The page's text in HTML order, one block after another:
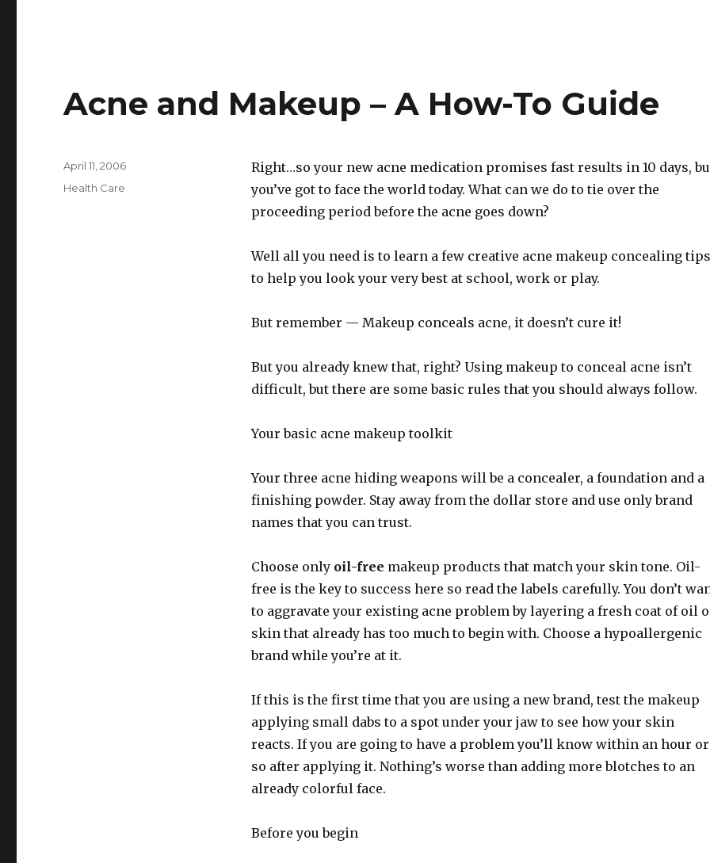
Acne and Makeup – A How-To Guide
Right…so your new acne medication promises fast results in 10 days,
you’ve got to face the world today. What can we do to tie over the
proceeding period before the acne goes down?
Well all you need is to learn a few creative acne makeup concealing tips
to help you look your very best at school, work or play.
But remember — Makeup conceals acne, it doesn’t cure it!
But you already knew that, right? Using makeup to conceal acne isn’t
difficult, but there are some basic rules that you should always follow.
Your basic acne makeup toolkit
Your three acne hiding weapons will be a concealer, a foundation and a
finishing powder. Stay away from the dollar store and use only brand
names that you can trust.
Choose only oil-free makeup products that match your skin tone. Oil-
free is the key to success here so read the labels carefully. You don’t
to aggravate your existing acne problem by layering a fresh coat of oil
skin that already has too much to begin with. Choose a hypoallergenic
brand while you’re at it.
If this is the first time that you are using a new brand, test the makeup
applying small dabs to a spot under your jaw to see how your skin
reacts. If you are going to have a problem you’ll know within an hour or
so after applying it. Nothing’s worse than adding more blotches to an
already colorful face.
Before you begin
Posted
April 11, 2006
Categories
Health Care